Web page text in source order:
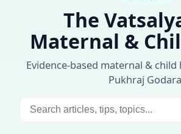
The
Maternal &
Evidence-based maternal &
Pukhraj